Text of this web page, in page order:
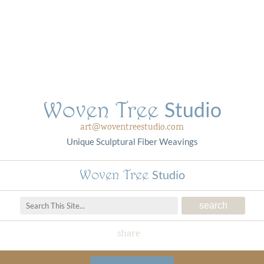
Woven Tree Studio
art@woventreestudio.com
Unique Sculptural Fiber Weavings
Woven Tree Studio
share